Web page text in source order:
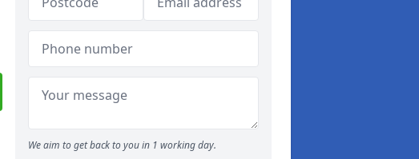
We aim to get back to you in 1 working day.